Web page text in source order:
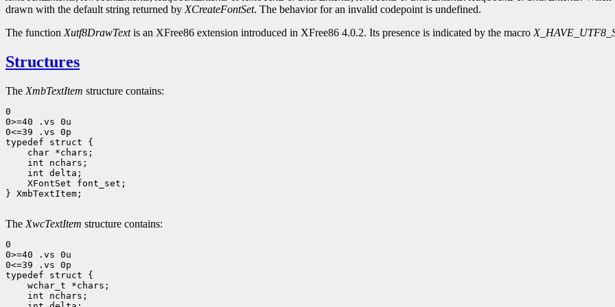
drawn with the default string returned by XCreateFontSet. The behavior for an invalid codepoint is undefined.
The function Xutf8DrawTextis an XFree86 extension introduced in XFree86 4.0.2. Its presence is indicated by the macro
Structures
The XmbTextItem structure contains:
0
0>=40 .vs 0u
0<=39 .vs 0p
char *chars;
int nchars;
int delta;
XFontSet font_set;
} XmbTextItem;
The XwcTextItem structure contains:
0
0>=40 .vs 0u
0<=39 .vs 0p
wchar_t *chars;
int nchars;